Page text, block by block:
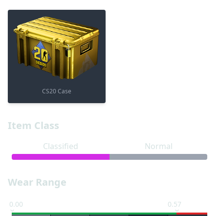
Item Class
Classified Normal
Wear Range
0.00 0.57
CS20 Case